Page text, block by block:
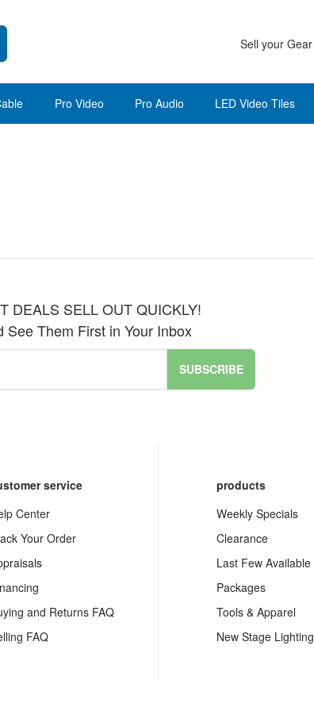
Sell your Gear
Pro Video Pro Audio LED Video Tiles
DEALS SELL OUT QUICKLY!
See Them First in Your Inbox
SUBSCRIBE
service
Center
Your Order
and Returns FAQ
FAQ
products
Weekly Specials
Clearance
Last Few Available
Packages
Tools & Apparel
New Stage Lighting